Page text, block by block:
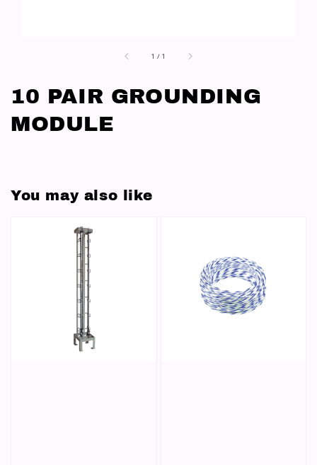
1 /1
10 PAIR GROUNDING
MODULE
You may also like